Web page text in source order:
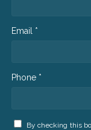
Email *
Phone *
By checking this